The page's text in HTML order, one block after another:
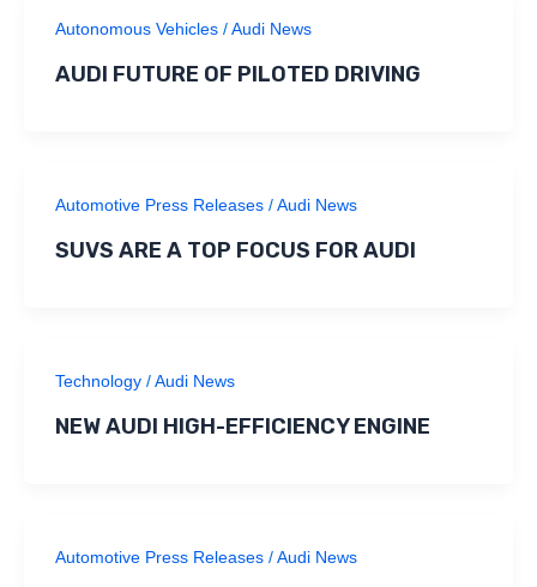
Autonomous Vehicles/Audi News
AUDI FUTURE OF PILOTED DRIVING
Automotive Press Releases/Audi News
SUVS ARE A TOP FOCUS FOR AUDI
Technology/Audi News
NEW AUDI HIGH-EFFICIENCY ENGINE
Automotive Press Releases/Audi News